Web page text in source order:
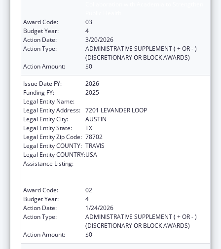
Award Code:
03
Budget Year:
4
Action Date:
3/20/2026
Action Type:
ADMINISTRATIVE SUPPLEMENT ( + OR - )
(DISCRETIONARY OR BLOCK AWARDS)
Action Amount:
$0
Issue Date FY:
2026
Funding FY:
2025
Legal Entity Name:
Legal Entity Address: 7201 LEVANDER LOOP
Legal Entity City:
AUSTIN
Legal Entity State:
TX
Legal Entity Zip Code: 78702
Legal Entity COUNTY: TRAVIS
Legal Entity COUNTRY:USA
Assistance Listing:
Award Code:
02
Budget Year:
4
Action Date:
1/24/2026
Action Type:
ADMINISTRATIVE SUPPLEMENT ( + OR - )
(DISCRETIONARY OR BLOCK AWARDS)
Action Amount:
$0